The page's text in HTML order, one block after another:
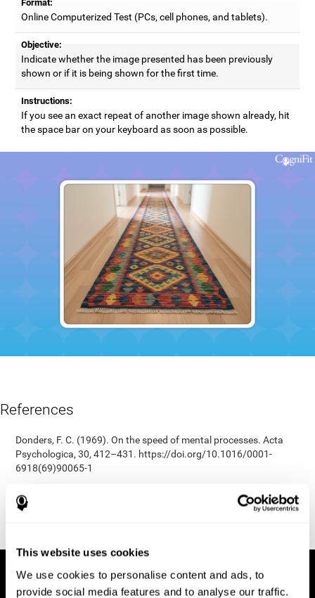
This website uses cookies
We use cookies to personalise content and ads, to
provide social media features and to analyse our traffic.
Format:
Online Computerized Test (PCs, cell phones, and tablets).
Objective:
Indicate whether the image presented has been previously
shown or if it is being shown for the first time.
Instructions:
If you see an exact repeat of another image shown already, hit
the space bar on your keyboard as soon as possible.
References
Donders, F. C. (1969). On the speed of mental processes. Acta
Psychologica, 30, 412–431. https://doi.org/10.1016/0001-
6918(69)90065-1
information under conditions approaching a steady state.